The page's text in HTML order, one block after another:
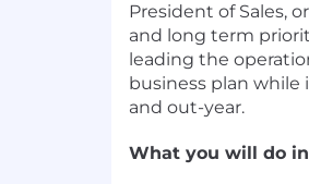
President of Sales,
and long term
leading the
business plan
and out-year.
What you will do